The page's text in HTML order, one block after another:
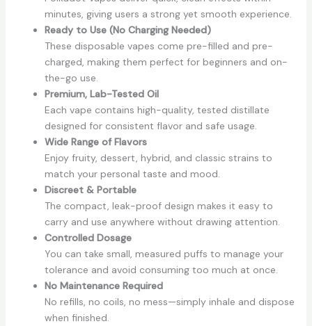
minutes, giving users a strong yet smooth experience.
Ready to Use (No Charging Needed)
These disposable vapes come pre-filled and pre-
charged, making them perfect for beginners and on-
the-go use.
Premium, Lab-Tested Oil
Each vape contains high-quality, tested distillate
designed for consistent flavor and safe usage.
Wide Range of Flavors
Enjoy fruity, dessert, hybrid, and classic strains to
match your personal taste and mood.
Discreet & Portable
The compact, leak-proof design makes it easy to
carry and use anywhere without drawing attention.
Controlled Dosage
You can take small, measured puffs to manage your
tolerance and avoid consuming too much at once.
No Maintenance Required
No refills, no coils, no mess—simply inhale and dispose
when finished.